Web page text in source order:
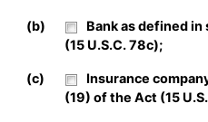
(b)
Bank as defined
(15 U.S.C. 78c);
(c)
Insurance
(19) of the Act (15